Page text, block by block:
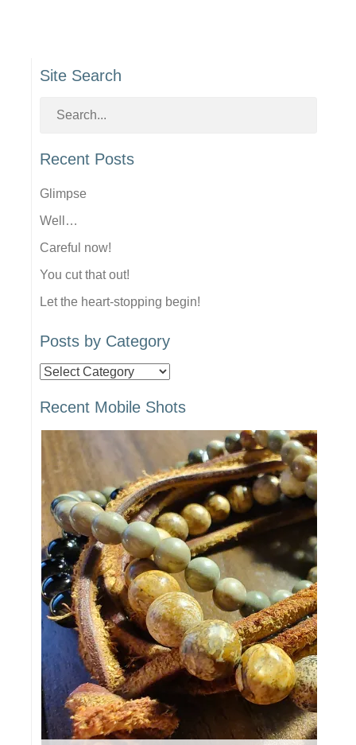
Site Search
Recent Posts
Glimpse
Well…
Careful now!
You cut that out!
Let the heart-stopping begin!
Posts by Category
Posts
Category
Recent Mobile Shots